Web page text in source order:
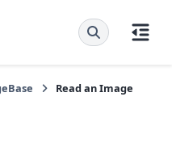
Read an Image